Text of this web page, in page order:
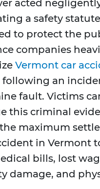
acted
a safety statute
to protect the
companies
Vermont car
following an
fault. Victims
this criminal
maximum
in Vermont
bills, lost
damage, and